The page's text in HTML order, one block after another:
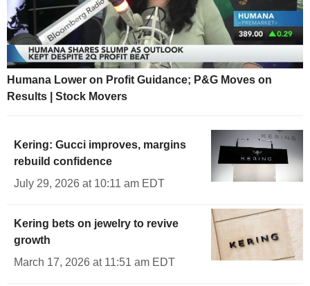
Humana Lower on Profit Guidance; P&G Moves on
Results | Stock Movers
Kering: Gucci improves, margins
rebuild confidence
July 29, 2026 at 10:11 am EDT
Kering bets on jewelry to revive
growth
March 17, 2026 at 11:51 am EDT